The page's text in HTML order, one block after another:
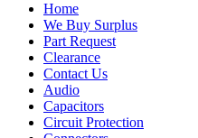
Home
We Buy Surplus
Part Request
Clearance
Contact Us
Audio
Capacitors
Circuit Protection